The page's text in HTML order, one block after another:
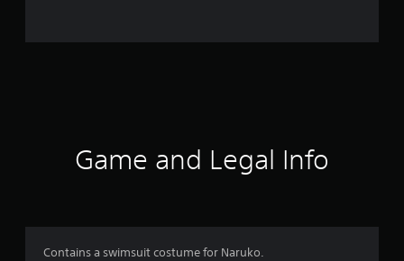
a
Game and Legal Info
Contains a swimsuit costume for Naruko.